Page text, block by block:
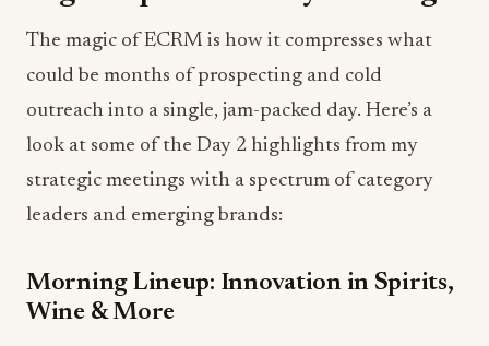
The magic of ECRM is how it compresses what
could be months of prospecting and cold
outreach into a single, jam-packed day. Here’s a
look at some of the Day 2 highlights from my
strategic meetings with a spectrum of category
leaders and emerging brands:
Morning Lineup: Innovation in Spirits,
Wine & More